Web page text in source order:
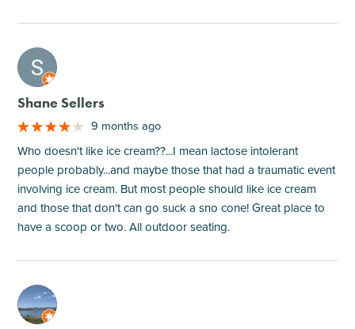
M
Shane Sellers
9 months ago
Who doesn't like ice cream??...I mean lactose intolerant
people probably...and maybe those that had a traumatic event
involving ice cream. But most people should like ice cream
and those that don't can go suck a sno cone! Great place to
have a scoop or two. All outdoor seating.
M